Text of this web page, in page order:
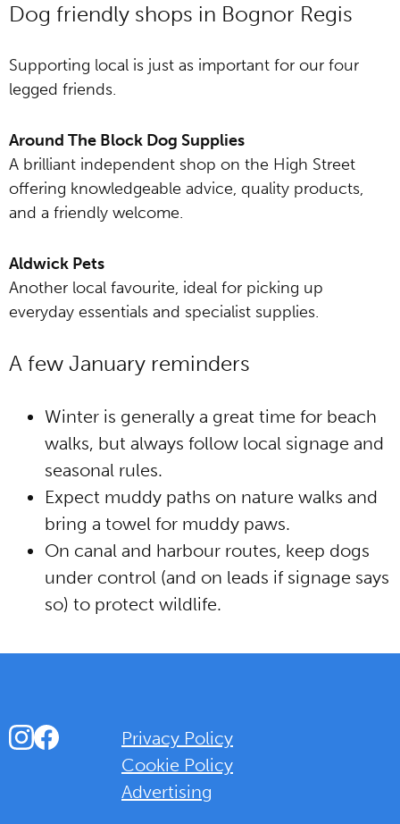
Dog friendly shops in Bognor Regis
Supporting local is just as important for our four
legged friends.
Around The Block Dog Supplies
A brilliant independent shop on the High Street
offering knowledgeable advice, quality products,
and a friendly welcome.
Aldwick Pets
Another local favourite, ideal for picking up
everyday essentials and specialist supplies.
A few January reminders
Winter is generally a great time for beach
walks, but always follow local signage and
seasonal rules.
Expect muddy paths on nature walks and
bring a towel for muddy paws.
On canal and harbour routes, keep dogs
under control (and on leads if signage says
so) to protect wildlife.
Instagram
Facebook
Privacy Policy
Cookie Policy
Advertising